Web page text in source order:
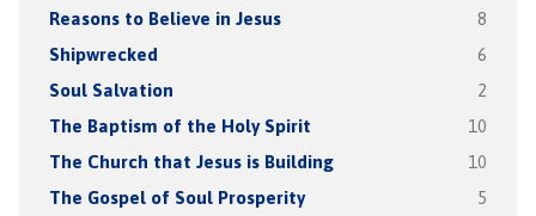
Reasons to Believe in Jesus 8
Shipwrecked 6
Soul Salvation 2
The Baptism of the Holy Spirit 10
The Church that Jesus is Building 10
The Gospel of Soul Prosperity 5